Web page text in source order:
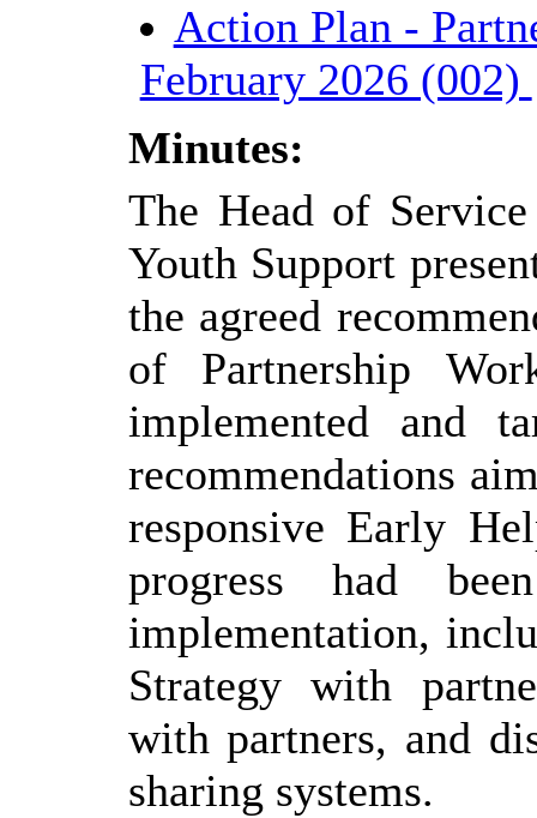
Action Plan -
February 2026 (002)
Minutes:
The Head of
Youth Support
the agreed
of Partnership
implemented and
recommendations
responsive Early
progress had
implementation,
Strategy with
with partners, and
sharing systems.